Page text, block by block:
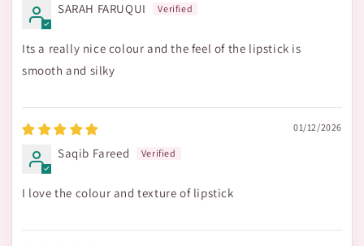
SARAH FARUQUI
Its a really nice colour and the feel of the lipstick is
smooth and silky
01/12/2026
Saqib Fareed
I love the colour and texture of lipstick